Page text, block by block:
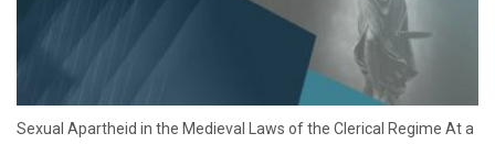
Sexual Apartheid in the Medieval Laws of the Clerical Regime At a